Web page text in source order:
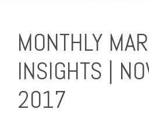
MONTHLY
INSIGHTS |
2017